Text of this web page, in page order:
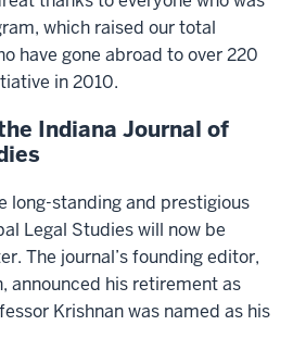
which raised our total
have gone abroad to over 220
in 2010.
Indiana Journal of
long-standing and prestigious
Legal Studies will now be
The journal’s founding editor,
announced his retirement as
Krishnan was named as his